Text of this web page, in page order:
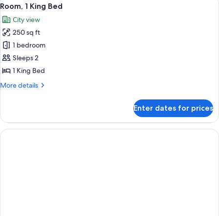
Double
City
View
all
photos
for
Room,
1
King
5
Room, 1 King Bed
City view
250 sq ft
1 bedroom
Sleeps 2
1 King Bed
More details
More
1
King
Bed
Enter dates for prices